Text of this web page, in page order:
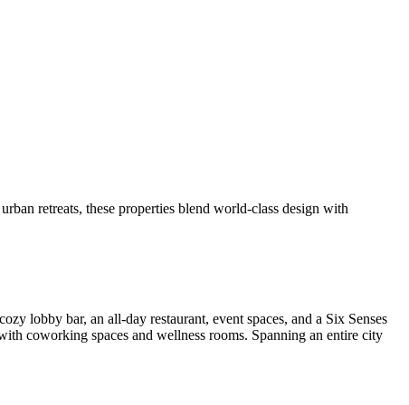
retreats, these properties blend world-class design with
lobby bar, an all-day restaurant, event spaces, and a Six Senses
coworking spaces and wellness rooms. Spanning an entire city